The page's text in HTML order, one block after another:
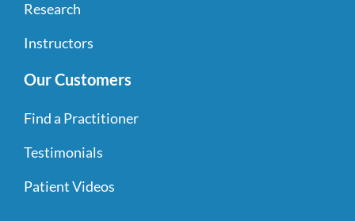
Research
Instructors
Our Customers
Find a Practitioner
Testimonials
Patient Videos